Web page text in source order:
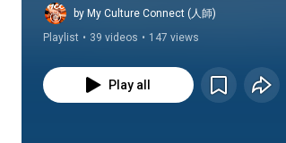
by My Culture Connect (人師)
Playlist • 39 videos • 147 views
Play all